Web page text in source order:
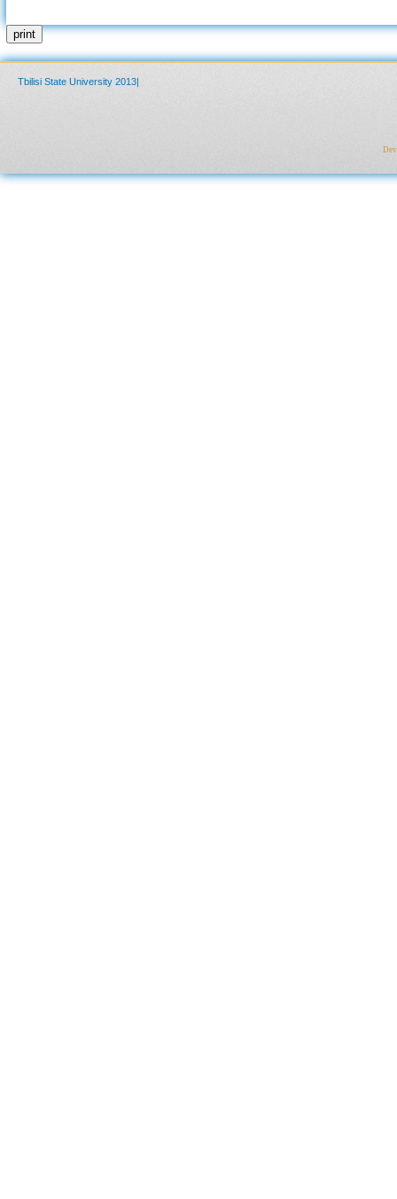
print
Tbilisi State University 2013|